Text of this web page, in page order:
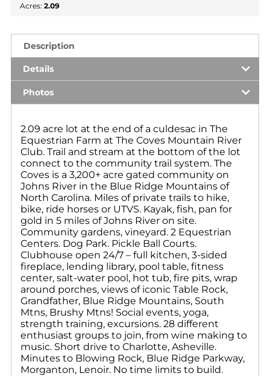
Acres: 2.09
Description
Details
Photos
2.09 acre lot at the end of a culdesac in The
Equestrian Farm at The Coves Mountain River
Club. Trail and stream at the bottom of the lot
connect to the community trail system. The
Coves is a 3,200+ acre gated community on
Johns River in the Blue Ridge Mountains of
North Carolina. Miles of private trails to hike,
bike, ride horses or UTVS. Kayak, fish, pan for
gold in 5 miles of Johns River on site.
Community gardens, vineyard. 2 Equestrian
Centers. Dog Park. Pickle Ball Courts.
Clubhouse open 24/7 – full kitchen, 3-sided
fireplace, lending library, pool table, fitness
center, salt-water pool, hot tub, fire pits, wrap
around porches, views of iconic Table Rock,
Grandfather, Blue Ridge Mountains, South
Mtns, Brushy Mtns! Social events, yoga,
strength training, excursions. 28 different
enthusiast groups to join, from wine making to
music. Short drive to Charlotte, Asheville.
Minutes to Blowing Rock, Blue Ridge Parkway,
Morganton, Lenoir. No time limits to build.